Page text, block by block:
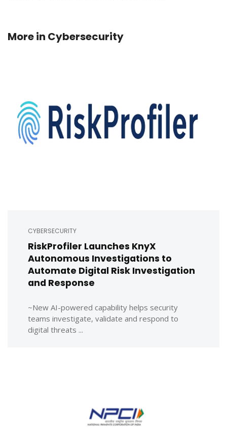
More in Cybersecurity
CYBERSECURITY
RiskProfiler Launches KnyX
Autonomous Investigations to
Automate Digital Risk Investigation
and Response
~New AI-powered capability helps security
teams investigate, validate and respond to
digital threats ...